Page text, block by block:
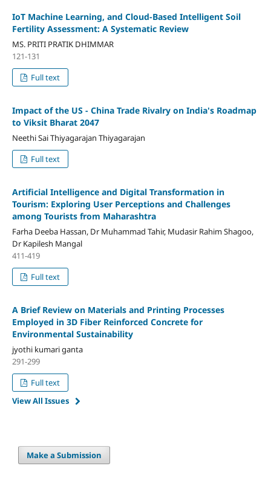
IoT Machine Learning, and Cloud-Based Intelligent Soil
Fertility Assessment: A Systematic Review
MS. PRITI PRATIK DHIMMAR
121-131
Full text
Impact of the US - China Trade Rivalry on India's Roadmap
to Viksit Bharat 2047
Neethi Sai Thiyagarajan Thiyagarajan
Full text
Artificial Intelligence and Digital Transformation in
Tourism: Exploring User Perceptions and Challenges
among Tourists from Maharashtra
Farha Deeba Hassan, Dr Muhammad Tahir, Mudasir Rahim Shagoo,
Dr Kapilesh Mangal
411-419
Full text
A Brief Review on Materials and Printing Processes
Employed in 3D Fiber Reinforced Concrete for
Environmental Sustainability
jyothi kumari ganta
291-299
Full text
View All Issues
Make a Submission